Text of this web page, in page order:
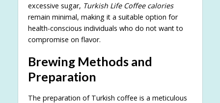
excessive sugar, Turkish Life Coffee calories
remain minimal, making it a suitable option for
health-conscious individuals who do not want to
compromise on flavor.
Brewing Methods and
Preparation
The preparation of Turkish coffee is a meticulous